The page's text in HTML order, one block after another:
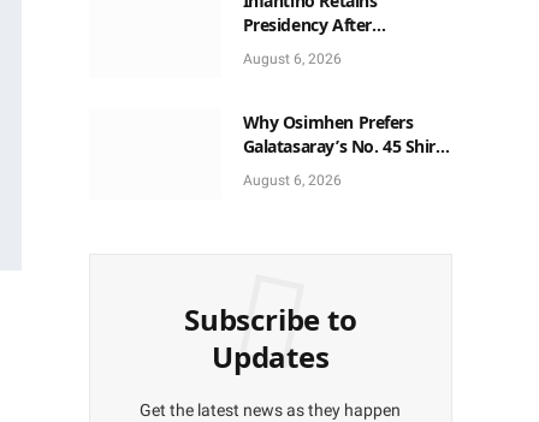
Presidency After
Apologising For Errors,
Gets Executive Support
August 6, 2026
Why Osimhen Prefers
Galatasaray’s No. 45 Shirt
to No. 9
August 6, 2026
Subscribe to
Updates
Get the latest news as they happen